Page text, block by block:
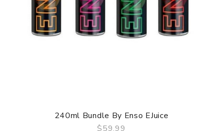
240ml Bundle By Enso EJuice
$59.99